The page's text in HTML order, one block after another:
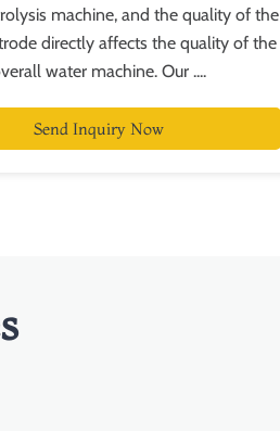
machine, and the quality of the
directly affects the quality of the
water machine. Our ....
Send Inquiry Now